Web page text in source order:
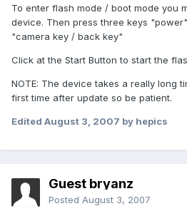
To enter flash mode / boot mode you
device. Then press three keys
"camera key / back key"
Click at the Start Button to start the
NOTE: The device takes a really long
first time after update so be patient.
Edited August 3, 2007 by hepics
Guest bryanz
Posted August 3, 2007